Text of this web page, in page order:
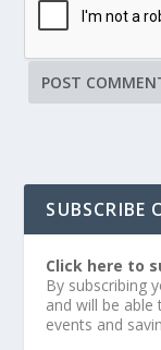
SUBSCRIBE
Click here to
By subscribing
and will be
events and